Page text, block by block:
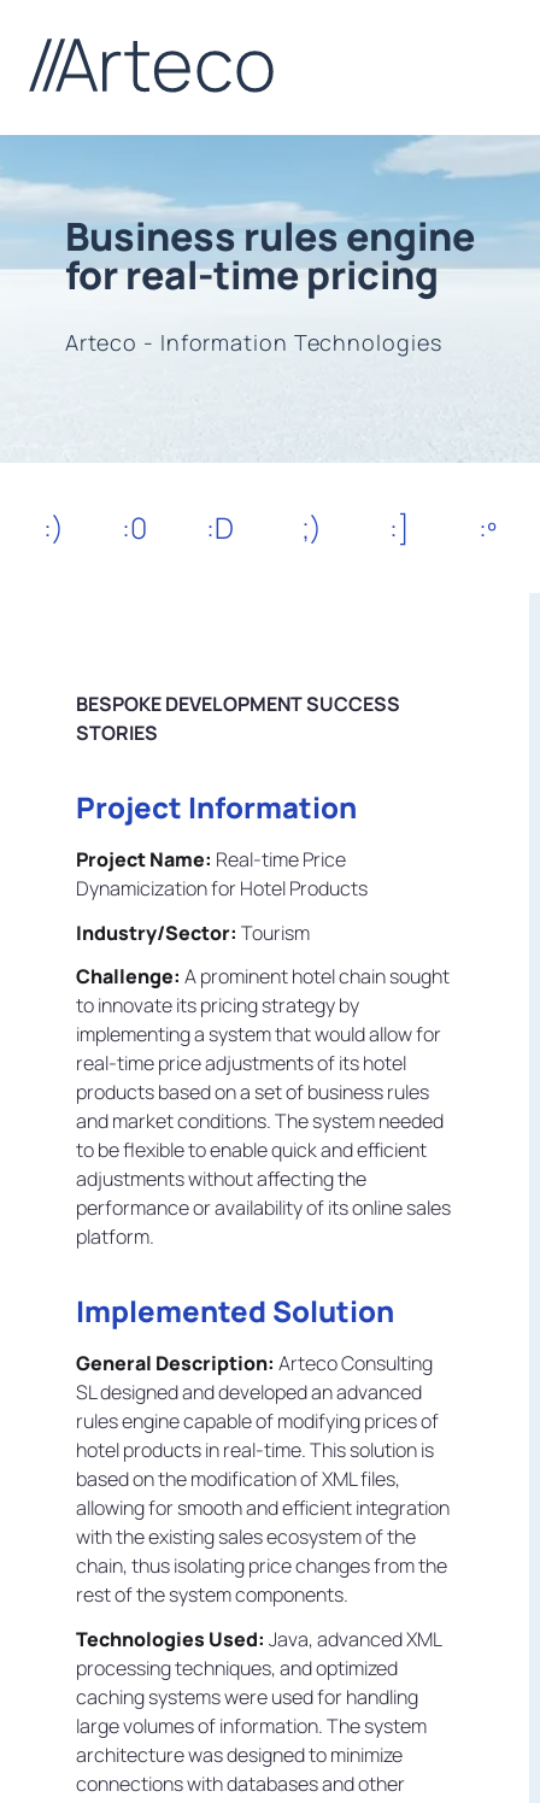
Business rules engine
for real-time pricing
Arteco - Information Technologies
:) :0 :D ;) :] :º
BESPOKE DEVELOPMENT SUCCESS
STORIES
Project Information
Project Name: Real-time Price
Dynamicization for Hotel Products
Industry/Sector: Tourism
Challenge: A prominent hotel chain sought
to innovate its pricing strategy by
implementing a system that would allow for
real-time price adjustments of its hotel
products based on a set of business rules
and market conditions. The system needed
to be flexible to enable quick and efficient
adjustments without affecting the
performance or availability of its online sales
platform.
Implemented Solution
General Description: Arteco Consulting
SL designed and developed an advanced
rules engine capable of modifying prices of
hotel products in real-time. This solution is
based on the modification of XML files,
allowing for smooth and efficient integration
with the existing sales ecosystem of the
chain, thus isolating price changes from the
rest of the system components.
Technologies Used: Java, advanced XML
processing techniques, and optimized
caching systems were used for handling
large volumes of information. The system
architecture was designed to minimize
connections with databases and other